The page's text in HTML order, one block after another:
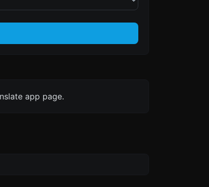
app page.